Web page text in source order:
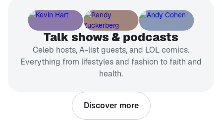
Talk shows & podcasts
Celeb hosts, A-list guests, and LOL comics.
Everything from lifestyles and fashion to faith and
health.
Discover more